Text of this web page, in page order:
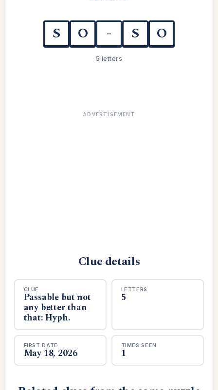
S O - S O
5 letters
ADVERTISEMENT
Clue details
CLUE
Passable but not
any better than
that: Hyph.
LETTERS
5
FIRST DATE
May 18, 2026
TIMES SEEN
1